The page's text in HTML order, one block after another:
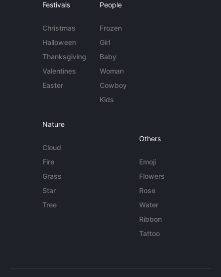
Festivals
Christmas
Halloween
Thanksgiving
Valentines
Easter
People
Frozen
Girl
Baby
Woman
Cowboy
Kids
Nature
Cloud
Fire
Grass
Star
Tree
Others
Emoji
Flowers
Rose
Water
Ribbon
Tattoo